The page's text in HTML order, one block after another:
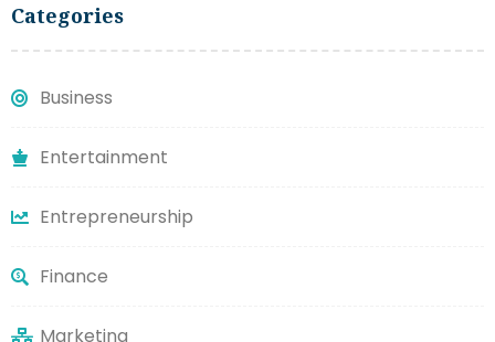
Categories
Business
Entertainment
Entrepreneurship
Finance
Marketing